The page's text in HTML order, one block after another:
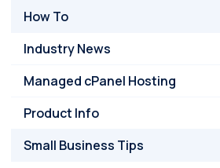
How To
Industry News
Managed cPanel Hosting
Product Info
Small Business Tips